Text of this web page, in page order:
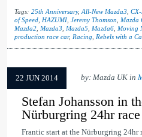
Tags: 25th Anniversary, All-New Mazda3 CX-
of Speed HAZUMI Jeremy Thomson Mazda
Mazda2 Mazda3 Mazda5 Mazda6 Moving
production race car, Racing Rebels with a
22 JUN 2014 by: Mazda UK in
Stefan Johansson in
Nürburgring 24hr race
Frantic start at the Nürburgring 24hr